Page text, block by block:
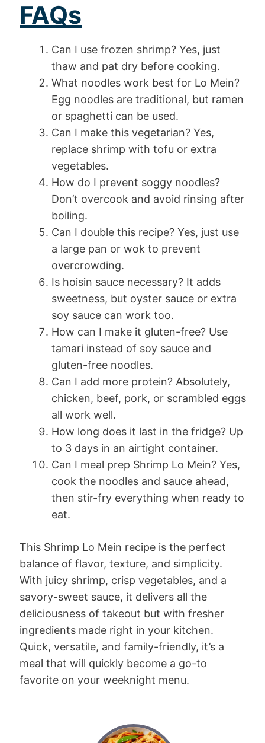
FAQs
Can I use frozen shrimp? Yes, just
thaw and pat dry before cooking.
What noodles work best for Lo Mein?
Egg noodles are traditional, but ramen
or spaghetti can be used.
Can I make this vegetarian? Yes,
replace shrimp with tofu or extra
vegetables.
How do I prevent soggy noodles?
Don’t overcook and avoid rinsing after
boiling.
Can I double this recipe? Yes, just use
a large pan or wok to prevent
overcrowding.
Is hoisin sauce necessary? It adds
sweetness, but oyster sauce or extra
soy sauce can work too.
How can I make it gluten-free? Use
tamari instead of soy sauce and
gluten-free noodles.
Can I add more protein? Absolutely,
chicken, beef, pork, or scrambled eggs
all work well.
How long does it last in the fridge? Up
to 3 days in an airtight container.
Can I meal prep Shrimp Lo Mein? Yes,
cook the noodles and sauce ahead,
then stir-fry everything when ready to
eat.
This Shrimp Lo Mein recipe is the perfect
balance of flavor, texture, and simplicity.
With juicy shrimp, crisp vegetables, and a
savory-sweet sauce, it delivers all the
deliciousness of takeout but with fresher
ingredients made right in your kitchen.
Quick, versatile, and family-friendly, it’s a
meal that will quickly become a go-to
favorite on your weeknight menu.